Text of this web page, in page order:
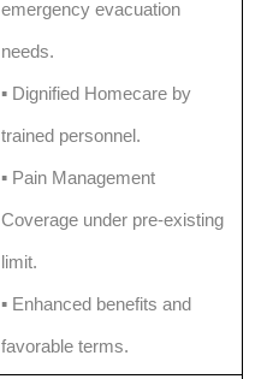
emergency evacuation
needs.
▪️ Dignified Homecare by
trained personnel.
▪️ Pain Management
Coverage under pre-existing
limit.
▪️ Enhanced benefits and
favorable terms.